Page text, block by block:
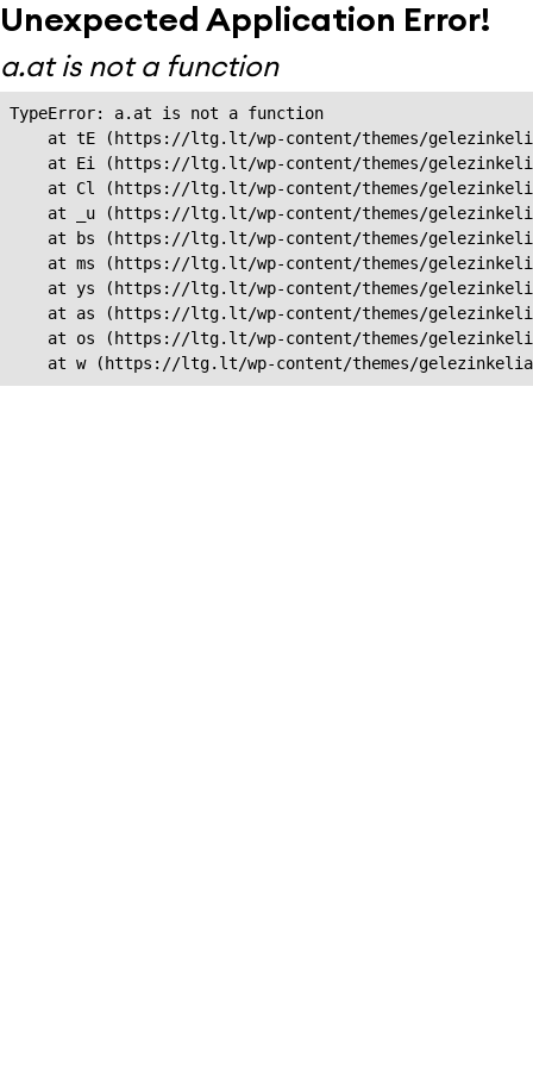
Unexpected Application Error!
a.at is not a function
TypeError: a.at is not a function
at tE (https://ltg.lt/wp-content/themes/
at Ei (https://ltg.lt/wp-content/themes/
at Cl (https://ltg.lt/wp-content/themes/
at _u (https://ltg.lt/wp-content/themes/
at bs (https://ltg.lt/wp-content/themes/
at ms (https://ltg.lt/wp-content/themes/
at ys (https://ltg.lt/wp-content/themes/
at as (https://ltg.lt/wp-content/themes/
at os (https://ltg.lt/wp-content/themes/
at w (https://ltg.lt/wp-content/themes/